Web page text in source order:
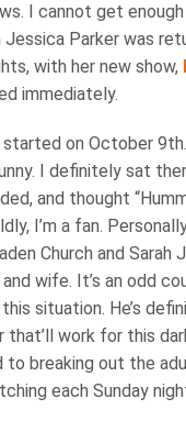
I cannot get
Jessica Parker was
with her new show,
immediately.
started on October
I definitely sat
and thought
I’m a fan.
Church and Sarah
and wife. It’s an odd
situation. He’s
that’ll work for this
to breaking out the
each Sunday